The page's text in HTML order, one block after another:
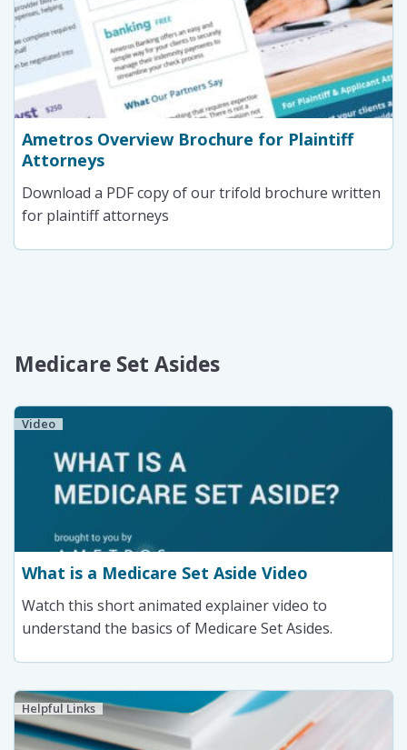
Ametros Overview Brochure for Plaintiff
Attorneys
Download a PDF copy of our trifold brochure written
for plaintiff attorneys
Medicare Set Asides
Video
What is a Medicare Set Aside Video
Watch this short animated explainer video to
understand the basics of Medicare Set Asides.
Helpful Links